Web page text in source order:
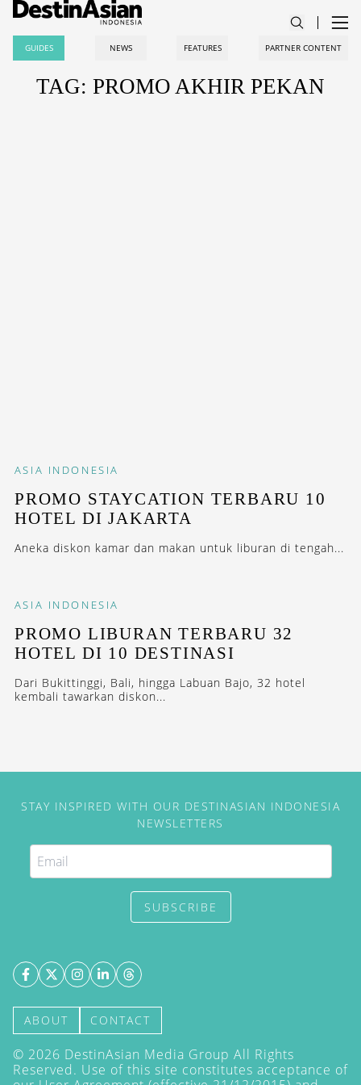
GUIDES NEWS FEATURES PARTNER CONTENT
TAG: PROMO AKHIR PEKAN
ASIA INDONESIA
PROMO STAYCATION TERBARU 10
HOTEL DI JAKARTA
Aneka diskon kamar dan makan untuk liburan di tengah...
ASIA INDONESIA
PROMO LIBURAN TERBARU 32
HOTEL DI 10 DESTINASI
Dari Bukittinggi, Bali, hingga Labuan Bajo, 32 hotel
kembali tawarkan diskon...
STAY INSPIRED WITH OUR DESTINASIAN INDONESIA
NEWSLETTERS
SUBSCRIBE
ABOUT CONTACT
© 2026 DestinAsian Media Group All Rights
Reserved. Use of this site constitutes acceptance of